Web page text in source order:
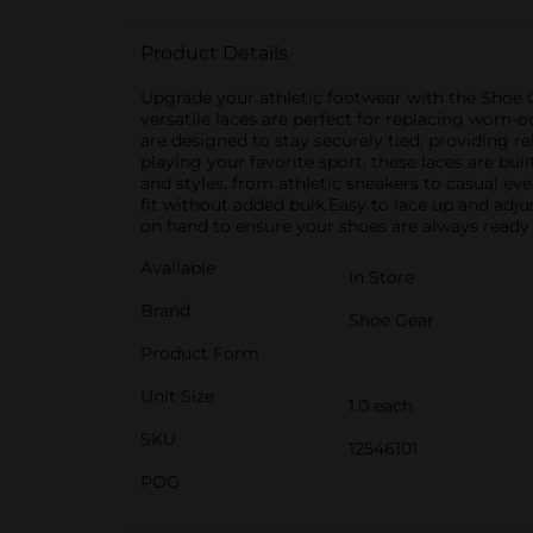
Product Details
Upgrade your athletic footwear with the Shoe
versatile laces are perfect for replacing worn-
are designed to stay securely tied, providing
playing your favorite sport, these laces are
and styles, from athletic sneakers to casual
fit without added bulk.Easy to lace up and
on hand to ensure your shoes are always
Available
In Store
Brand
Shoe Gear
Product Form
Unit Size
1.0 each
SKU
12546101
POG